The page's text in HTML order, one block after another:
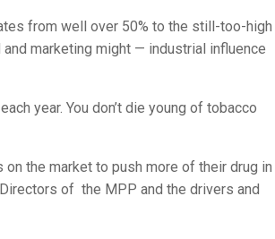
from well over 50% to the still-too-high
and marketing might — industrial influence
year. You don’t die young of tobacco
the market to push more of their drug in
of the MPP and the drivers and